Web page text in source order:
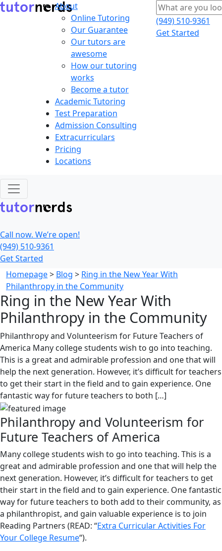
About
Online Tutoring
Our Guarantee
Our tutors are
awesome
How our tutoring
works
Become a tutor
Academic Tutoring
Test Preparation
Admission Consulting
Extracurriculars
Pricing
Locations
(949) 510-9361
Get Started
Call now. We’re open!
(949) 510-9361
Get Started
Homepage> Blog > Ring in the New Year With
Philanthropy in the Community
Ring in the New Year With
Philanthropy in the Community
Philanthropy and Volunteerism for Future Teachers of
America Many college students wish to go into teaching.
This is a great and admirable profession and one that will
help the next generation. However, it’s difficult for teachers
to get their start in the field and to gain experience. One
fantastic way for future teachers to both […]
Philanthropy and Volunteerism for
Future Teachers of America
Many college students wish to go into teaching. This is a
great and admirable profession and one that will help the
next generation. However, it’s difficult for teachers to get
their start in the field and to gain experience. One fantastic
way for future teachers to both add to their community, as
a philanthropist, and gain valuable experience is to join
Reading Partners (READ: “Extra Curricular Activities For
Your College Resume“).